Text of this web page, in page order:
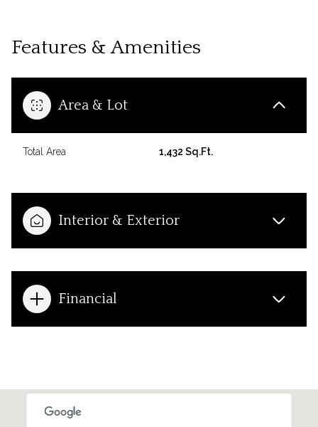
Features & Amenities
Area & Lot
Total Area 1,432 Sq.Ft.
Interior & Exterior
Financial